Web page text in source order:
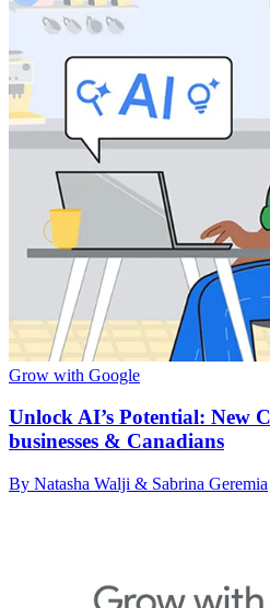
Grow with Google
Unlock AI’s Potential: New
businesses & Canadians
By Natasha Walji & Sabrina Geremia